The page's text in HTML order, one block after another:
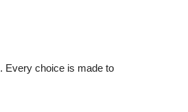
Every choice is made to